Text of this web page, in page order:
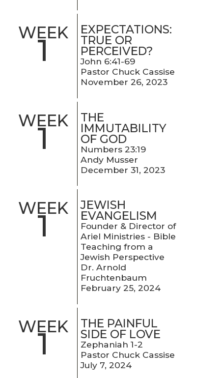
WEEK
1
EXPECTATIONS:
TRUE OR
PERCEIVED?
John 6:41-69
Pastor Chuck Cassise
November 26, 2023
WEEK
1
THE
IMMUTABILITY
OF GOD
Numbers 23:19
Andy Musser
December 31, 2023
WEEK
1
JEWISH
EVANGELISM
Founder & Director of
Ariel Ministries - Bible
Teaching from a
Jewish Perspective
Dr. Arnold
Fruchtenbaum
February 25, 2024
WEEK
1
THE PAINFUL
SIDE OF LOVE
Zephaniah 1-2
Pastor Chuck Cassise
July 7, 2024